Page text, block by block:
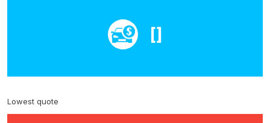
[]
Lowest quote